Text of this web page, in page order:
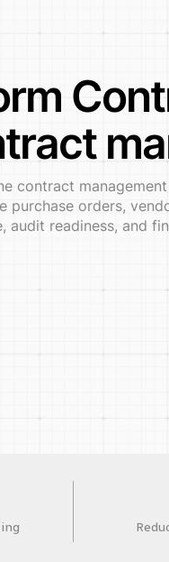
contract
purchase orders,
audit readiness, and